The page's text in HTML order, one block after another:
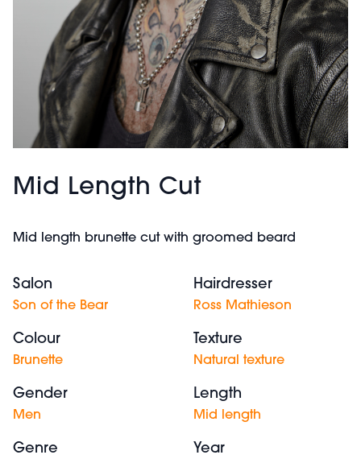
Mid Length Cut
Mid length brunette cut with groomed beard
Salon
Son of the Bear
Hairdresser
Ross Mathieson
Colour
Brunette
Texture
Natural texture
Gender
Men
Length
Mid length
Genre Year